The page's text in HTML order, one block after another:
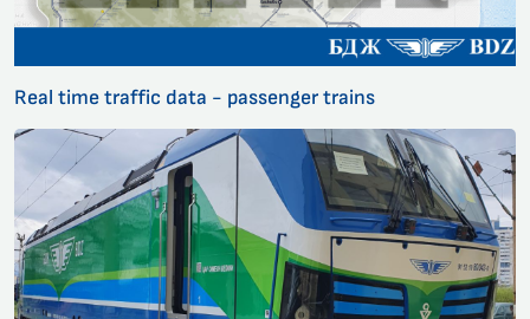
Real time traffic data - passenger trains